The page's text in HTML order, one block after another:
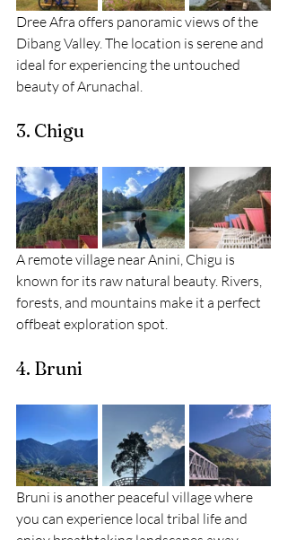
Dree Afra offers panoramic views of the
Dibang Valley. The location is serene and
ideal for experiencing the untouched
beauty of Arunachal.
3. Chigu
A remote village near Anini, Chigu is
known for its raw natural beauty. Rivers,
forests, and mountains make it a perfect
offbeat exploration spot.
4. Bruni
Bruni is another peaceful village where
you can experience local tribal life and